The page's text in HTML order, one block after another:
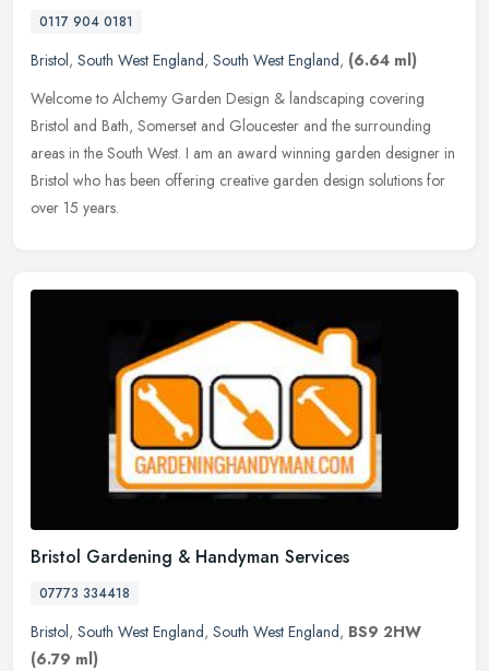
0117 904 0181
Bristol, South West England, South West England, (6.64 ml)
Welcome to Alchemy Garden Design & landscaping covering
Bristol and Bath, Somerset and Gloucester and the surrounding
areas in the South West. I am an award winning garden designer in
Bristol who has been offering creative garden design solutions for
over 15 years.
Bristol Gardening & Handyman Services
07773 334418
Bristol, South West England, South West England, BS9 2HW
(6.79 ml)